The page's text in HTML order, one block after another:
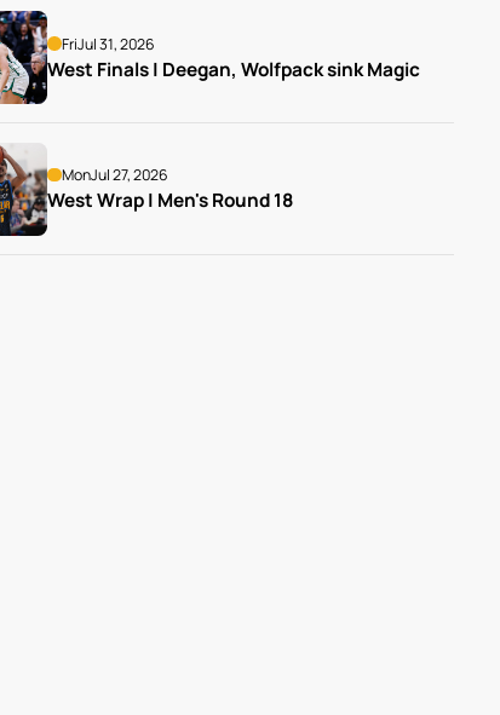
FriJul 31, 2026
West Finals | Deegan, Wolfpack sink Magic
MonJul 27, 2026
West Wrap | Men's Round 18